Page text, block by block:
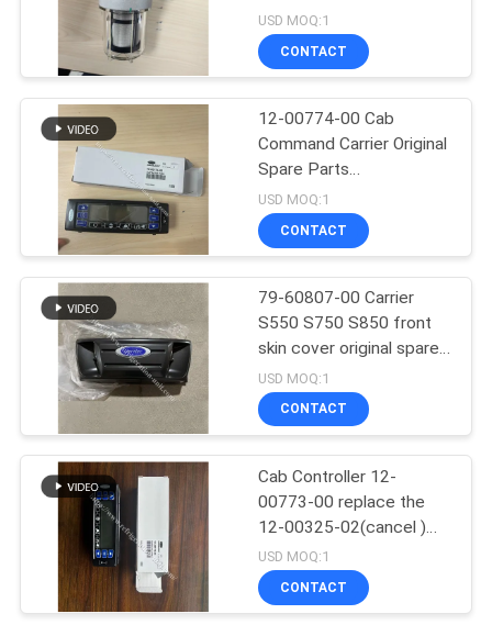
Thermo King
Refrigerated Truck
2
Thermo King T
Series
Refrigeration Unit fuel
pump 417059 and 30-
01108-04 which made in
producing discontinued
USD MOQ:1
CONTACT
12-00774-00 Cab
Command Carrier Original
Spare Parts
Refrigeration Unit Parts
available for the supra
550 750 850
USD MOQ:1
CONTACT
79-60807-00 Carrier
S550 S750 S850 front
skin cover original spare
parts
USD MOQ:1
CONTACT
Cab Controller 12-
00773-00 replace the
12-00325-02(cancel )
Compatible For Carrier
Supra 550 722 750 850
950
USD MOQ:1
CONTACT